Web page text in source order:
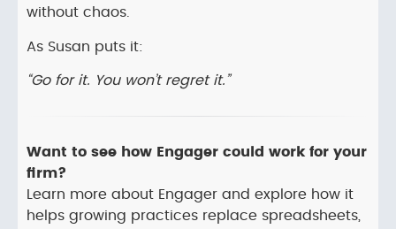
without chaos.
As Susan puts it:
“Go for it. You won’t regret it.”
Want to see how Engager could work for your
firm?
Learn more about Engager and explore how it
helps growing practices replace spreadsheets,